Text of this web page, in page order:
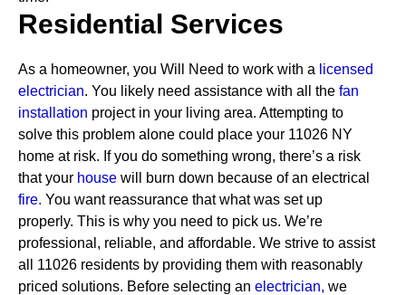
Residential Services
As a homeowner, you Will Need to work with a licensed
electrician. You likely need assistance with all the fan
installation project in your living area. Attempting to
solve this problem alone could place your 11026 NY
home at risk. If you do something wrong, there’s a risk
that your house will burn down because of an electrical
fire. You want reassurance that what was set up
properly. This is why you need to pick us. We’re
professional, reliable, and affordable. We strive to assist
all 11026 residents by providing them with reasonably
priced solutions. Before selecting an electrician, we